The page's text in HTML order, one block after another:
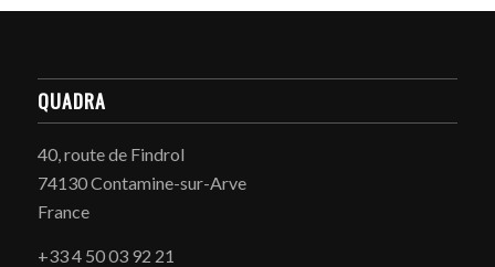
QUADRA
40, route de Findrol
74130 Contamine-sur-Arve
France
+33 4 50 03 92 21